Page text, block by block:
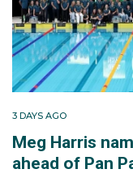
3 DAYS AGO
Meg Harris
ahead of Pan